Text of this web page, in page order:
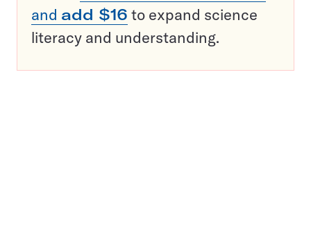
and add $16 to expand science
literacy and understanding.